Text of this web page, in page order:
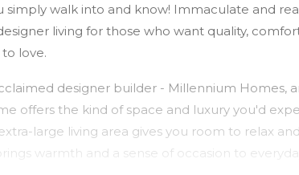
simply walk into and know! Immaculate and
living for those who want quality,
love.
designer builder - Millennium Homes,
offers the kind of space and luxury you'd
large living area gives you room to relax
warmth and a sense of occasion to